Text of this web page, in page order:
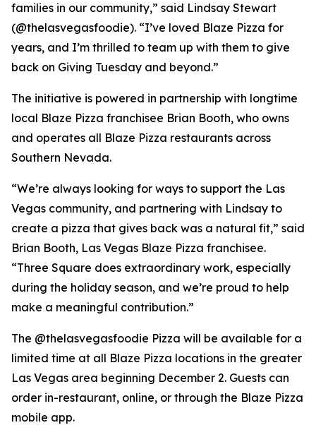
families in our community,” said Lindsay Stewart
(@thelasvegasfoodie). “I’ve loved Blaze Pizza for
years, and I’m thrilled to team up with them to give
back on Giving Tuesday and beyond.”
The initiative is powered in partnership with longtime
local Blaze Pizza franchisee Brian Booth, who owns
and operates all Blaze Pizza restaurants across
Southern Nevada.
“We’re always looking for ways to support the Las
Vegas community, and partnering with Lindsay to
create a pizza that gives back was a natural fit,” said
Brian Booth, Las Vegas Blaze Pizza franchisee.
“Three Square does extraordinary work, especially
during the holiday season, and we’re proud to help
make a meaningful contribution.”
The @thelasvegasfoodie Pizza will be available for a
limited time at all Blaze Pizza locations in the greater
Las Vegas area beginning December 2. Guests can
order in-restaurant, online, or through the Blaze Pizza
mobile app.